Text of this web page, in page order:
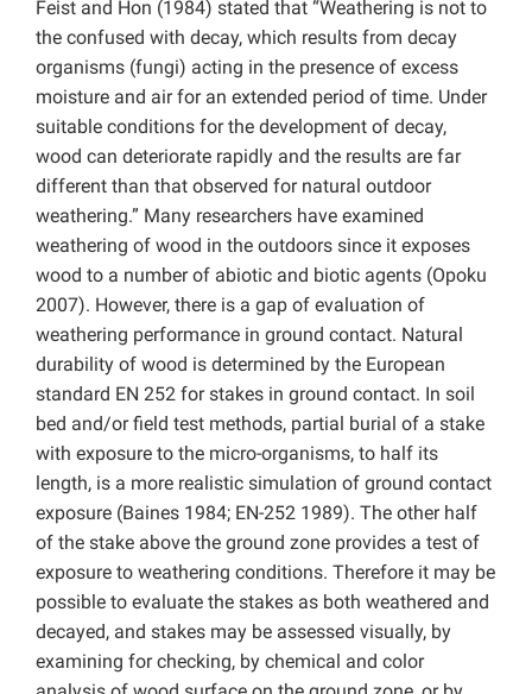
Feist and Hon (1984) stated that “Weathering is not to
the confused with decay, which results from decay
organisms (fungi) acting in the presence of excess
moisture and air for an extended period of time. Under
suitable conditions for the development of decay,
wood can deteriorate rapidly and the results are far
different than that observed for natural outdoor
weathering.” Many researchers have examined
weathering of wood in the outdoors since it exposes
wood to a number of abiotic and biotic agents (Opoku
2007). However, there is a gap of evaluation of
weathering performance in ground contact. Natural
durability of wood is determined by the European
standard EN 252 for stakes in ground contact. In soil
bed and/or field test methods, partial burial of a stake
with exposure to the micro-organisms, to half its
length, is a more realistic simulation of ground contact
exposure (Baines 1984; EN-252 1989). The other half
of the stake above the ground zone provides a test of
exposure to weathering conditions. Therefore it may be
possible to evaluate the stakes as both weathered and
decayed, and stakes may be assessed visually, by
examining for checking, by chemical and color